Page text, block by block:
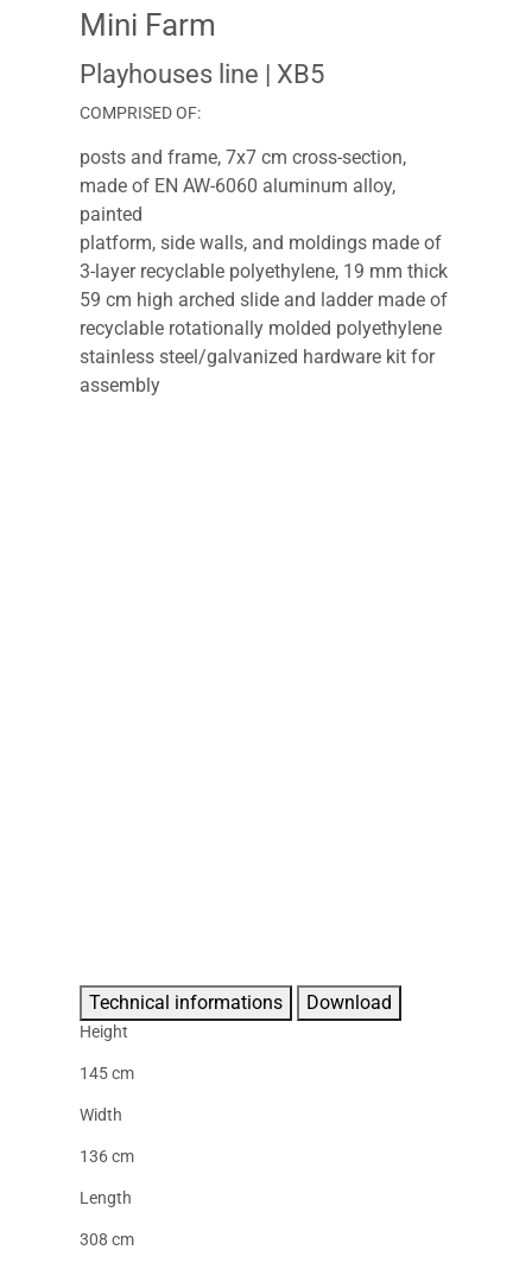
Mini Farm
Playhouses line | XB5
COMPRISED OF:
posts and frame, 7x7 cm cross-section,
made of EN AW-6060 aluminum alloy,
painted
platform, side walls, and moldings made of
3-layer recyclable polyethylene, 19 mm thick
59 cm high arched slide and ladder made of
recyclable rotationally molded polyethylene
stainless steel/galvanized hardware kit for
assembly
Technical informations Download
Height
145 cm
Width
136 cm
Length
308 cm